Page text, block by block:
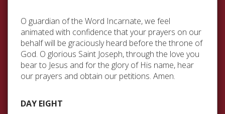
O guardian of the Word Incarnate, we feel
animated with confidence that your prayers on our
behalf will be graciously heard before the throne of
God. O glorious Saint Joseph, through the love you
bear to Jesus and for the glory of His name, hear
our prayers and obtain our petitions. Amen.
DAY EIGHT